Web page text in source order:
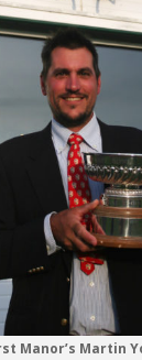
Manor’s Martin